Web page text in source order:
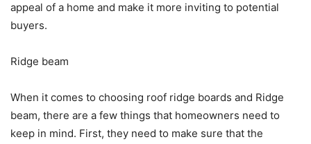
appeal of a home and make it more inviting to potential
buyers.
Ridge beam
When it comes to choosing roof ridge boards and Ridge
beam, there are a few things that homeowners need to
keep in mind. First, they need to make sure that the